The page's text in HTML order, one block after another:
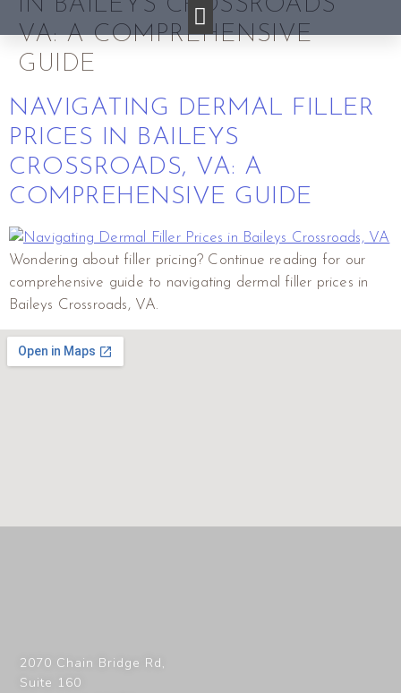
VA: A COMPREHENSIVE
GUIDE
NAVIGATING DERMAL FILLER
PRICES IN BAILEYS
CROSSROADS, VA: A
COMPREHENSIVE GUIDE
Wondering about filler pricing? Continue reading for our
comprehensive guide to navigating dermal filler prices in
Baileys Crossroads, VA.
2070 Chain Bridge Rd,
Suite 160